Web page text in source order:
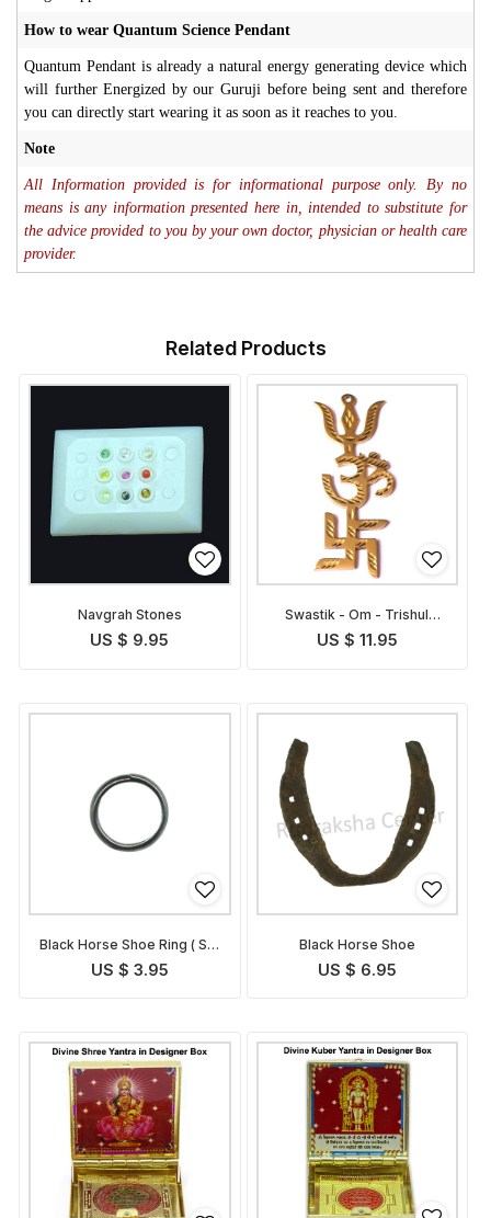
How to wear Quantum Science Pendant
Quantum Pendant is already a natural energy generating device which
will further Energized by our Guruji before being sent and therefore
you can directly start wearing it as soon as it reaches to you.
Note
All Information provided is for informational purpose only. By no
means is any information presented here in, intended to substitute for
the advice provided to you by your own doctor, physician or health care
provider.
Related Products
Navgrah Stones
US $ 9.95
Swastik - Om - Trishul
Symbol
US $ 11.95
Black Horse Shoe Ring ( Set
of 3 rings )
US $ 3.95
Black Horse Shoe
US $ 6.95